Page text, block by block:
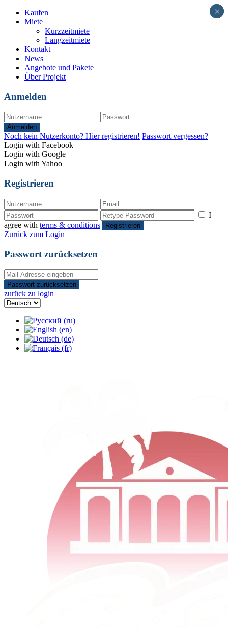
Kaufen
Miete
Kurzzeitmiete
Langzeitmiete
Kontakt
News
Angebote und Pakete
Über Projekt
Anmelden
Anmelden
Noch kein Nutzerkonto? Hier registrieren! Passwort vergessen?
Login with Facebook
Login with Google
Login with Yahoo
Registrieren
I
agree with terms & conditions Registrieren
Zurück zum Login
Passwort zurücksetzen
Passwort zurücksetzen
zurück zu login
×
×